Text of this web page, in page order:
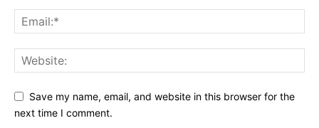
Save my name, email, and website in this browser for the
next time I comment.